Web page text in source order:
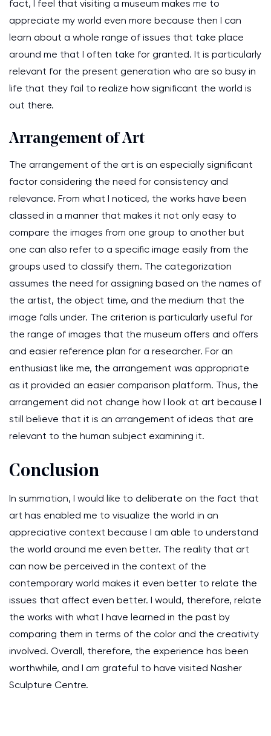
fact, I feel that visiting a museum makes me to
appreciate my world even more because then I can
learn about a whole range of issues that take place
around me that I often take for granted. It is particularly
relevant for the present generation who are so busy in
life that they fail to realize how significant the world is
out there.
Arrangement of Art
The arrangement of the art is an especially significant
factor considering the need for consistency and
relevance. From what I noticed, the works have been
classed in a manner that makes it not only easy to
compare the images from one group to another but
one can also refer to a specific image easily from the
groups used to classify them. The categorization
assumes the need for assigning based on the names of
the artist, the object time, and the medium that the
image falls under. The criterion is particularly useful for
the range of images that the museum offers and offers
and easier reference plan for a researcher. For an
enthusiast like me, the arrangement was appropriate
as it provided an easier comparison platform. Thus, the
arrangement did not change how I look at art because I
still believe that it is an arrangement of ideas that are
relevant to the human subject examining it.
Conclusion
In summation, I would like to deliberate on the fact that
art has enabled me to visualize the world in an
appreciative context because I am able to understand
the world around me even better. The reality that art
can now be perceived in the context of the
contemporary world makes it even better to relate the
issues that affect even better. I would, therefore, relate
the works with what I have learned in the past by
comparing them in terms of the color and the creativity
involved. Overall, therefore, the experience has been
worthwhile, and I am grateful to have visited Nasher
Sculpture Centre.